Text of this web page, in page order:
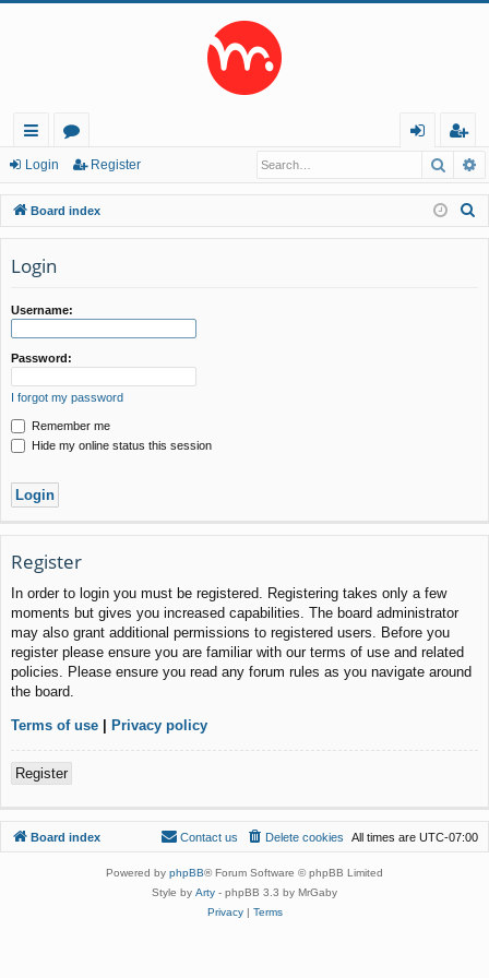
ui
ck
lin
ks
or
u
m
in
eg
ist
er
Login Register
Board index
Login
Username:
Password:
I forgot my password
Remember me
Hide my online status this session
Register
In order to login you must be registered. Registering takes only a few
moments but gives you increased capabilities. The board administrator
may also grant additional permissions to registered users. Before you
register please ensure you are familiar with our terms of use and related
policies. Please ensure you read any forum rules as you navigate around
the board.
Terms of use | Privacy policy
Register
Board index All times are UTC-07:00
Delete cookies
Contact us
Powered by phpBB® Forum Software © phpBB Limited
Style by Arty - phpBB 3.3 by MrGaby
Privacy| Terms